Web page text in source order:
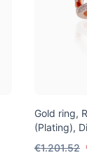
Gold ring,
(Plating),
€1.201.52